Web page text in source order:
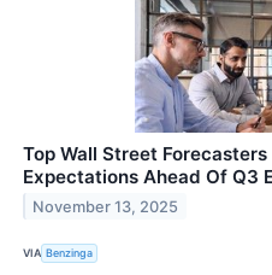
Top Wall Street
Expectations Ahead Of Q3
November 13, 2025
VIA Benzinga